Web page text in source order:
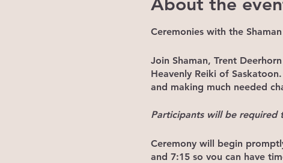
Ceremonies with the Shaman
Join Shaman, Trent
Heavenly Reiki of
and making much needed
Participants will be required
Ceremony will begin
and 7:15 so you can have